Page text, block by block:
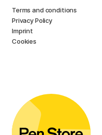
Terms and conditions
Privacy Policy
Imprint
Cookies